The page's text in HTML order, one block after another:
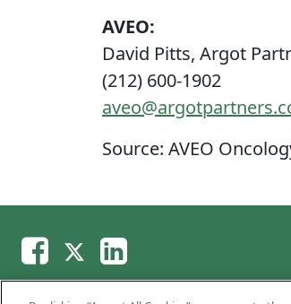
AVEO:
David Pitts, Argot
(212) 600-1902
Source: AVEO
Copyright © 2026 AVEO